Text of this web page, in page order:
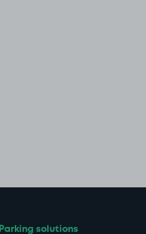
Parking solutions